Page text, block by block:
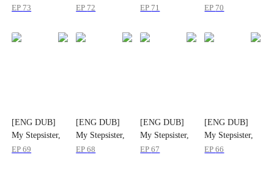
My Strongest
EP 73
My Strongest
EP 72
My Strongest
EP 71
My Strongest
EP 70
[ENG DUB]
My Stepsister,
My Strongest
EP69
[ENG DUB]
My Stepsister,
My Strongest
EP68
[ENG DUB]
My Stepsister,
My Strongest
EP67
[ENG DUB]
My Stepsister,
My Strongest
EP66